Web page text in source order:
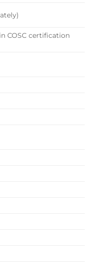
COSC certification